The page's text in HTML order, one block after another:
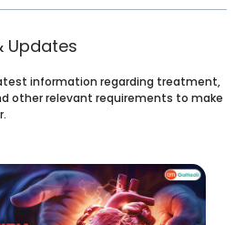
Updates
information regarding treatment,
other relevant requirements to make